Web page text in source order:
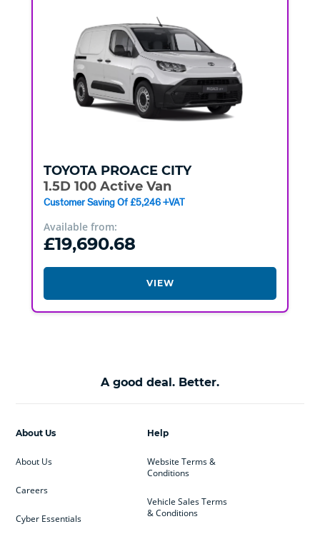
TOYOTA PROACE CITY
1.5D 100 Active Van
Customer Saving Of £5,246 +VAT
Available from:
£19,690.68
VIEW
A good deal. Better.
Help
Website Terms &
Conditions
Vehicle Sales Terms
& Conditions
About Us
About Us
Careers
Cyber Essentials